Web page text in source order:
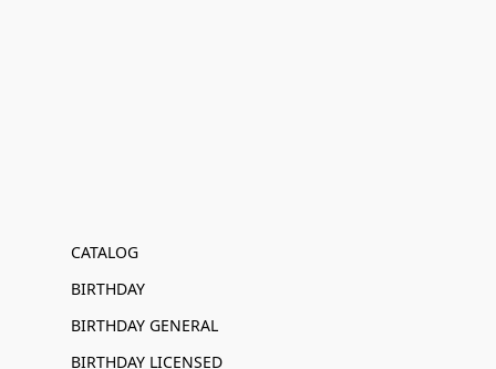
CATALOG
BIRTHDAY
BIRTHDAY GENERAL
BIRTHDAY LICENSED